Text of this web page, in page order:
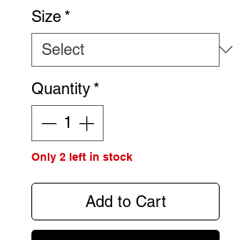
Size *
Quantity *
Only 2 left in stock
Add to Cart